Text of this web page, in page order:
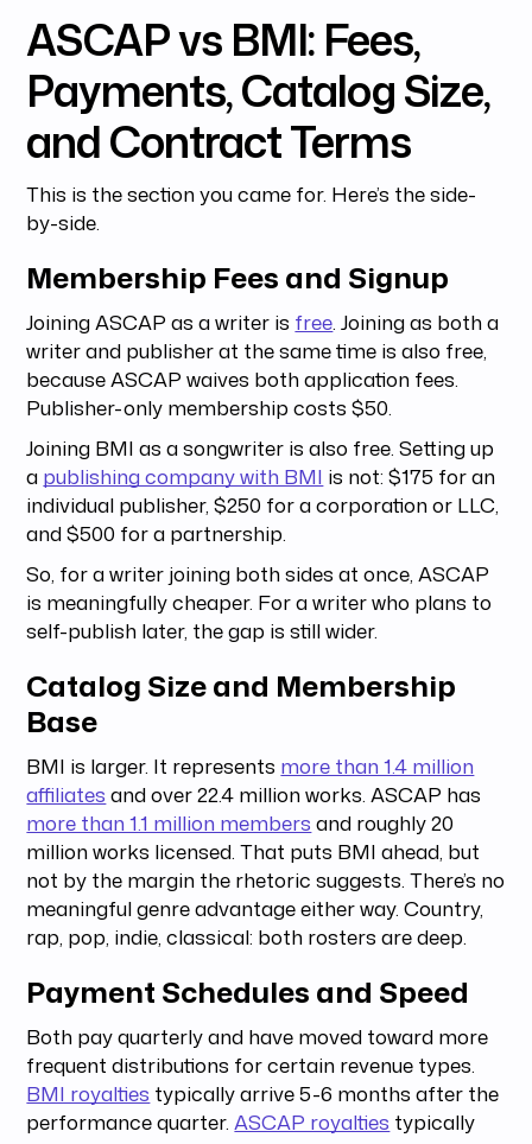
ASCAP vs BMI: Fees,
Payments, Catalog Size,
and Contract Terms
This is the section you came for. Here’s the side-
by-side.
Membership Fees and Signup
Joining ASCAP as a writer is free. Joining as both a
writer and publisher at the same time is also free,
because ASCAP waives both application fees.
Publisher-only membership costs $50.
Joining BMI as a songwriter is also free. Setting up
a publishing company with BMI is not: $175 for an
individual publisher, $250 for a corporation or LLC,
and $500 for a partnership.
So, for a writer joining both sides at once, ASCAP
is meaningfully cheaper. For a writer who plans to
self-publish later, the gap is still wider.
Catalog Size and Membership
Base
BMI is larger. It represents more than 1.4 million
affiliates and over 22.4 million works. ASCAP has
more than 1.1 million members and roughly 20
million works licensed. That puts BMI ahead, but
not by the margin the rhetoric suggests. There’s no
meaningful genre advantage either way. Country,
rap, pop, indie, classical: both rosters are deep.
Payment Schedules and Speed
Both pay quarterly and have moved toward more
frequent distributions for certain revenue types.
BMI royalties typically arrive 5-6 months after the
performance quarter.ASCAP royalties typically